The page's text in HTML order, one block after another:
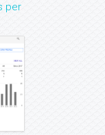
per